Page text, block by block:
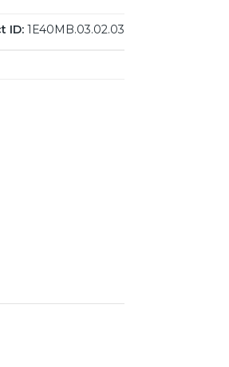
ID:1E40MB.03.02.03